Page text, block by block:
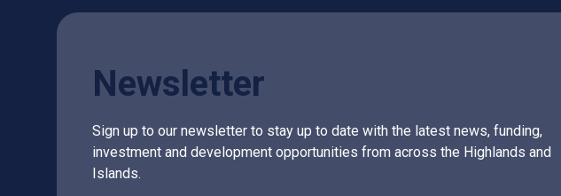
Newsletter
Sign up to our newsletter to stay up to date with the latest news, funding,
investment and development opportunities from across the Highlands and
Islands.